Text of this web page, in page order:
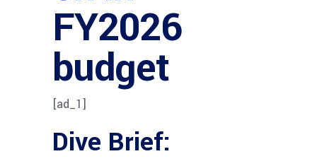
FY2026
budget
[ad_1]
Dive Brief: